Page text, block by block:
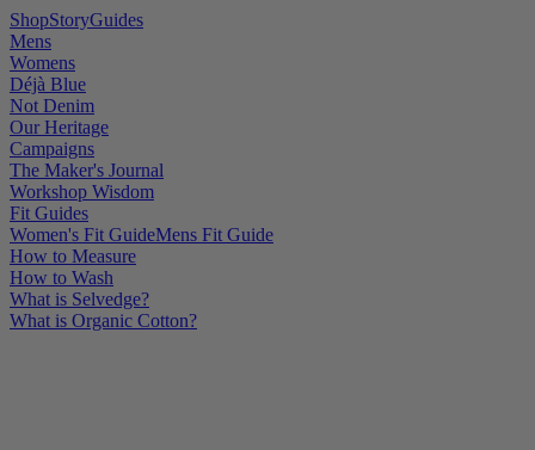
ShopStoryGuides
Mens
Womens
Déjà Blue
Not Denim
Our Heritage
Campaigns
The Maker's Journal
Workshop Wisdom
Fit Guides
Women's Fit GuideMens Fit Guide
How to Measure
How to Wash
What is Selvedge?
What is Organic Cotton?